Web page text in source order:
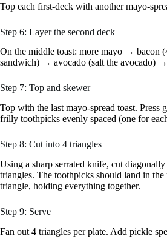
Top each first-deck with another mayo-
Step 6: Layer the second deck
On the middle toast: more mayo → bacon
sandwich) → avocado (salt the avocado)
Step 7: Top and skewer
Top with the last mayo-spread toast. Press
frilly toothpicks evenly spaced (one for
Step 8: Cut into 4 triangles
Using a sharp serrated knife, cut
triangles. The toothpicks should land in the
triangle, holding everything together.
Step 9: Serve
Fan out 4 triangles per plate. Add pickle